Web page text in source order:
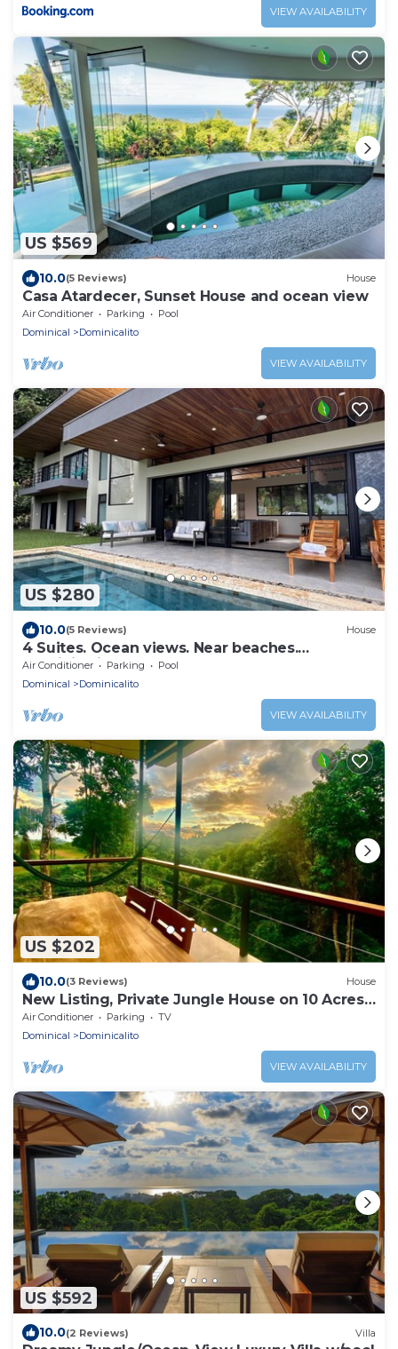
VIEW AVAILABILITY
US $569
10.0(5 Reviews) House
Casa Atardecer, Sunset House and ocean view
Air Conditioner Parking
Pool
Dominical
Dominicalito
VIEW AVAILABILITY
US $280
10.0(5 Reviews) House
4 Suites. Ocean views. Near beaches.
Dominicalito
Air Conditioner Parking
Pool
Dominical
Dominicalito
VIEW AVAILABILITY
US $202
10.0(3 Reviews) House
New Listing, Private Jungle House on 10 Acres,
Walk to Beach-Waterfall-Yoga-Cafe
Air Conditioner Parking
TV
Dominical
Dominicalito
VIEW AVAILABILITY
US $592
10.0(2 Reviews) Villa